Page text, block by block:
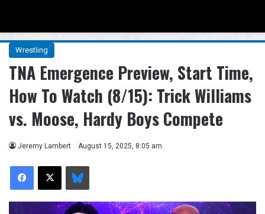
Wrestling
TNA Emergence Preview, Start Time,
How To Watch (8/15): Trick Williams
vs. Moose, Hardy Boys Compete
Jeremy Lambert August 15, 2025, 8:05 am
Facebook
X Bluesky